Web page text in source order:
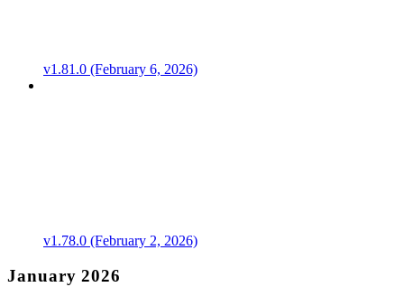
v1.81.0 (February 6, 2026)
v1.78.0 (February 2, 2026)
January 2026